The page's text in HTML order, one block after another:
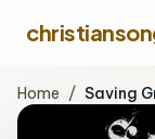
Home / Saving